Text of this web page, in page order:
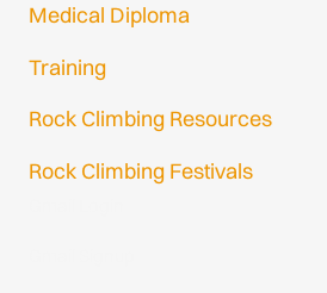
Medical Diploma
Training
Rock Climbing Resources
Rock Climbing Festivals